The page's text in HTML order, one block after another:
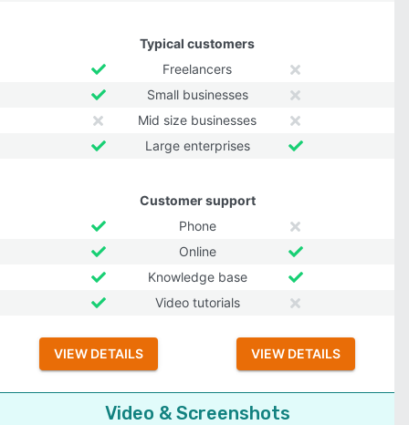
Typical customers
Freelancers
Small businesses
Mid size businesses
Large enterprises
Customer support
Phone
Online
Knowledge base
Video tutorials
VIEW DETAILS VIEW DETAILS
Video & Screenshots